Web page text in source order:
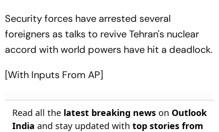
Security forces have arrested several
foreigners as talks to revive Tehran's nuclear
accord with world powers have hit a deadlock.
[With Inputs From AP]
Read all the latest breaking news on Outlook
India and stay updated with top stories from